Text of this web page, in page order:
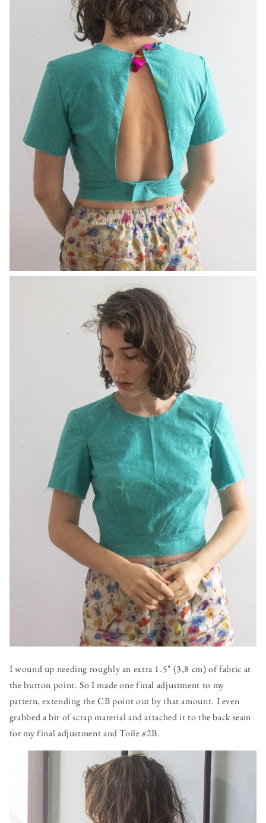
I wound up needing roughly an extra 1.5" (3,8 cm) of fabric at
the button point. So I made one final adjustment to my
pattern, extending the CB point out by that amount. I even
grabbed a bit of scrap material and attached it to the back seam
for my final adjustment and Toile #2B.